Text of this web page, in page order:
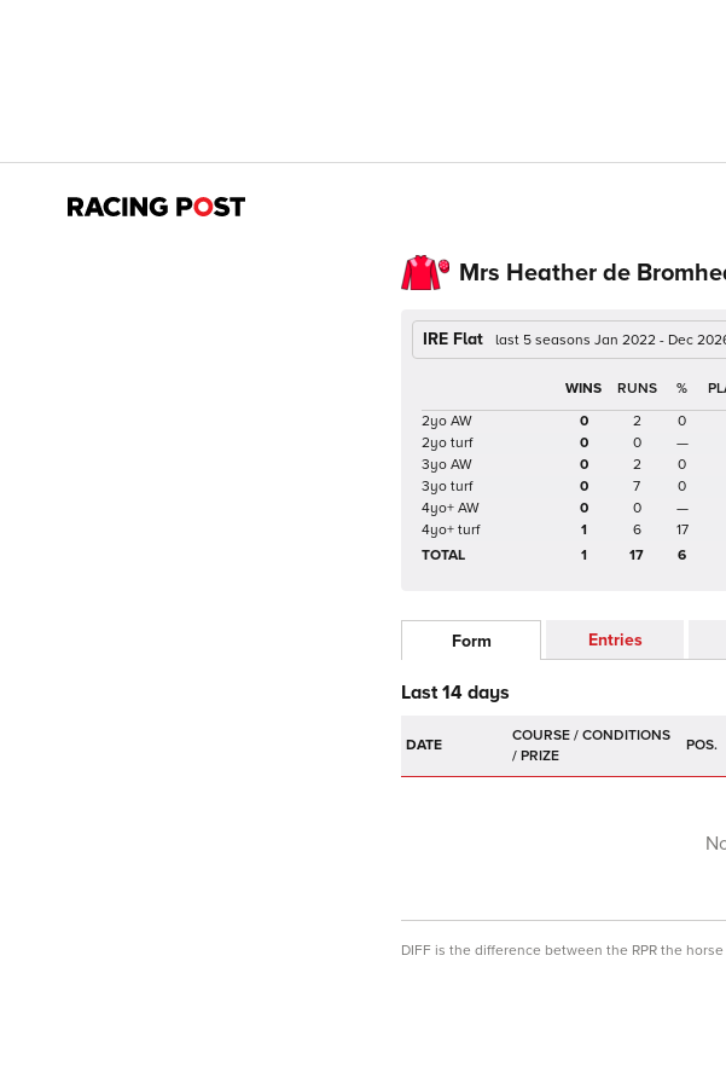
Mrs Heather de
IRE Flat last 5 seasons Jan 2022 - Dec
%
2yo AW
0 2 0
2yo turf
0 0 —
3yo AW
0 2 0
3yo turf
0 7 0
4yo+ AW
0 0 —
4yo+ turf
1 6 17
TOTAL
1 17 6
Form Entries
Last 14 days
DATE POS.
DIFF is the difference between the RPR the